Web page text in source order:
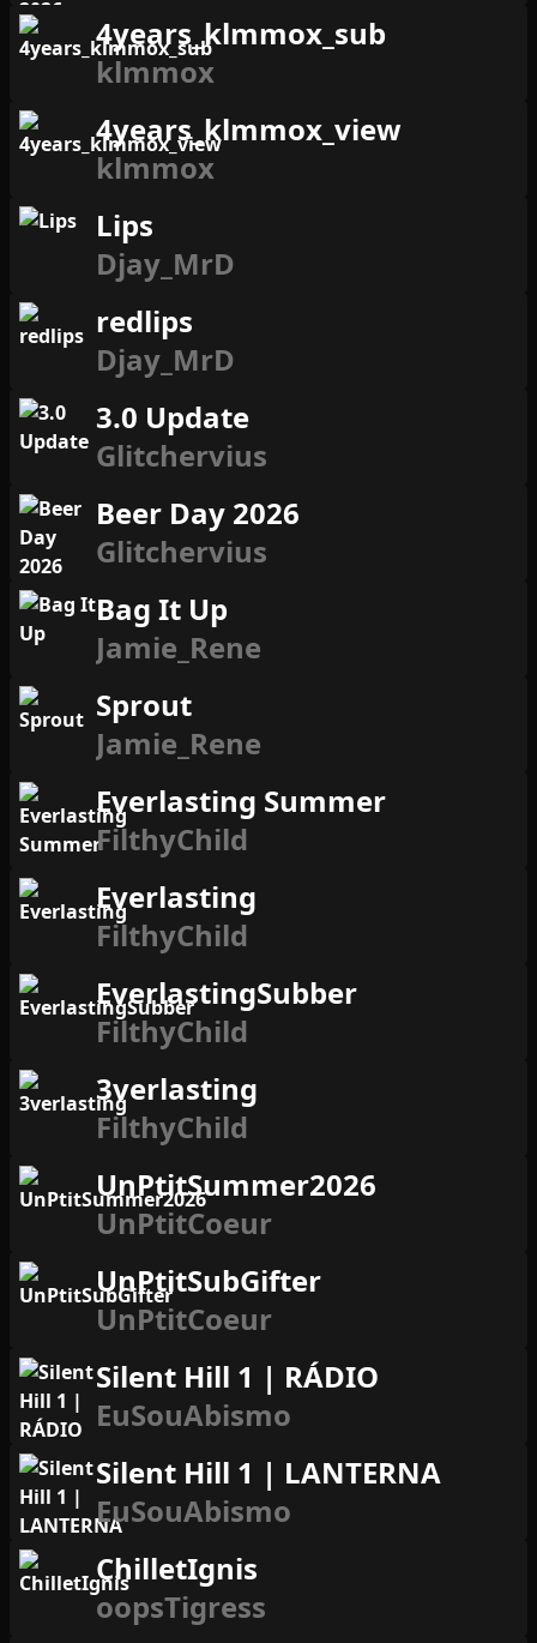
4years_klmmox_sub
klmmox
4years_klmmox_view
klmmox
Lips
Djay_MrD
redlips
Djay_MrD
3.0 Update
Glitchervius
Beer Day 2026
Glitchervius
Bag It Up
Jamie_Rene
Sprout
Jamie_Rene
Everlasting Summer
FilthyChild
Everlasting
FilthyChild
EverlastingSubber
FilthyChild
3verlasting
FilthyChild
UnPtitSummer2026
UnPtitCoeur
UnPtitSubGifter
UnPtitCoeur
Silent Hill 1 | RÁDIO
EuSouAbismo
Silent Hill 1 | LANTERNA
EuSouAbismo
ChilletIgnis
oopsTigress